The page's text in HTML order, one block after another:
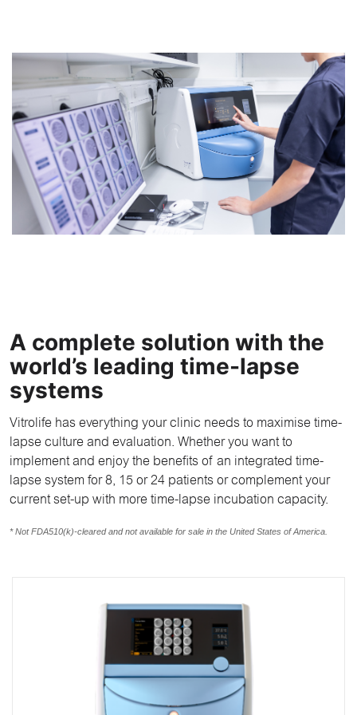
A complete solution with the
world’s leading time-lapse
systems
Vitrolife has everything your clinic needs to maximise time-
lapse culture and evaluation. Whether you want to
implement and enjoy the benefits of an integrated time-
lapse system for 8, 15 or 24 patients or complement your
current set-up with more time-lapse incubation capacity.
* Not FDA510(k)-cleared and not available for sale in the United States of America.